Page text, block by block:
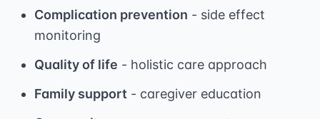
Complication prevention - side effect
monitoring
Quality of life - holistic care approach
Family support - caregiver education